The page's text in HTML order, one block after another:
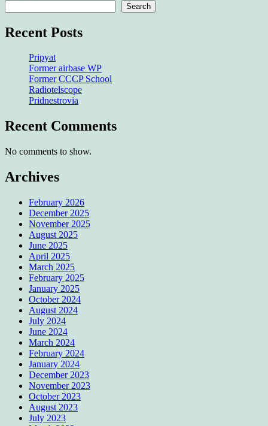
Search
Recent Posts
Pripyat
Former airbase WP
Former CCCP School
Radiotelscope
Pridnestrovia
Recent Comments
No comments to show.
Archives
February 2026
December 2025
November 2025
August 2025
June 2025
April 2025
March 2025
February 2025
January 2025
October 2024
August 2024
July 2024
June 2024
March 2024
February 2024
January 2024
December 2023
November 2023
October 2023
August 2023
July 2023